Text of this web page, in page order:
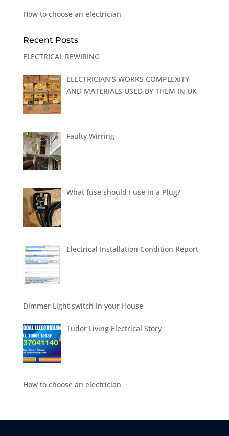
How to choose an electrician
Recent Posts
ELECTRICAL REWIRING
ELECTRICIAN’S WORKS COMPLEXITY
AND MATERIALS USED BY THEM IN UK
Faulty Wirring
What fuse should I use in a Plug?
Electrical Installation Condition Report
Dimmer Light switch In your House
Tudor Living Electrical Story
How to choose an electrician